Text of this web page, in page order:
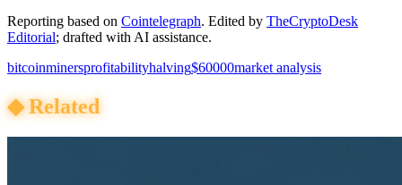
Reporting based on Cointelegraph. Edited by TheCryptoDesk
Editorial; drafted with AI assistance.
bitcoinminersprofitabilityhalving$60000market analysis
◆Related